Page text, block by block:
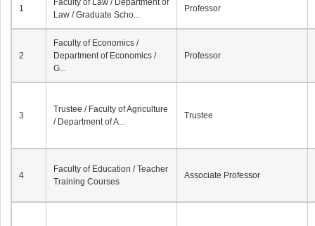
1
Faculty of Law / Department of
Law / Graduate Scho...
Professor
2
Faculty of Economics /
Department of Economics /
G...
Professor
3
Trustee / Faculty of Agriculture
/ Department of A...
Trustee
4
Faculty of Education / Teacher
Training Courses
Associate Professor